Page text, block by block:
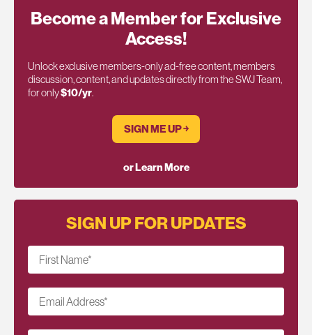
Become a Member for Exclusive
Access!
Unlock exclusive members-only ad-free content, members
discussion, content, and updates directly from the SWJ Team,
for only$10/yr.
SIGN ME UP ￫
or Learn More
SIGN UP FOR UPDATES
First Name*
Email Address*